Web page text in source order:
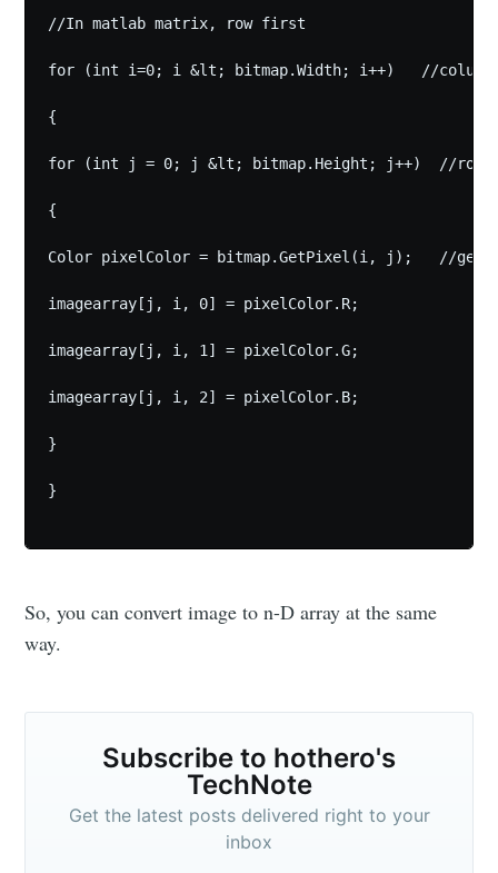
//In matlab matrix, row first
for (int i=0; i &lt; bitmap.Width; i++)   //column
{
for (int j = 0; j &lt; bitmap.Height; j++)  //row
{
Color pixelColor = bitmap.GetPixel(i, j);   //
imagearray[j, i, 0] = pixelColor.R;
imagearray[j, i, 1] = pixelColor.G;
imagearray[j, i, 2] = pixelColor.B;
}
}
So, you can convert image to n-D array at the same
way.
Subscribe to hothero's
TechNote
Get the latest posts delivered right to your
inbox
Subscribe to
hothero's
Stay up to date! Get all the latest &
greatest posts delivered straight to
your inbox